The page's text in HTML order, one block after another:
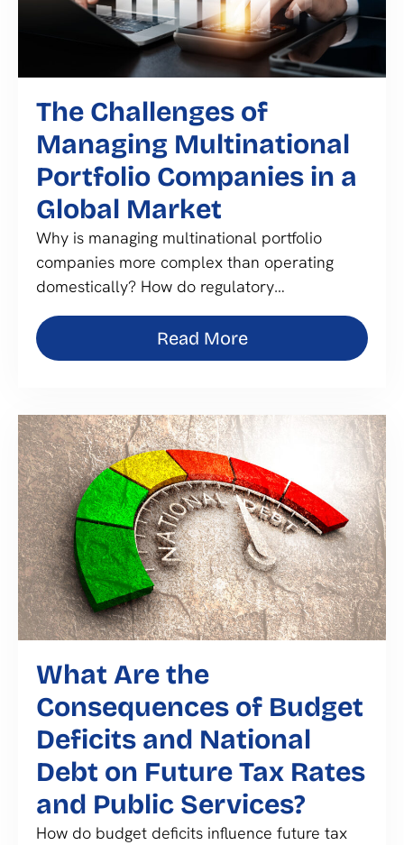
The Challenges of
Managing Multinational
Portfolio Companies in a
Global Market
Why is managing multinational portfolio
companies more complex than operating
domestically? How do regulatory…
Read More
What Are the
Consequences of Budget
Deficits and National
Debt on Future Tax Rates
and Public Services?
How do budget deficits influence future tax